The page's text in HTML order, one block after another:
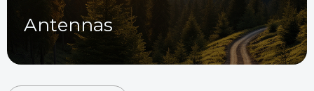
Antennas